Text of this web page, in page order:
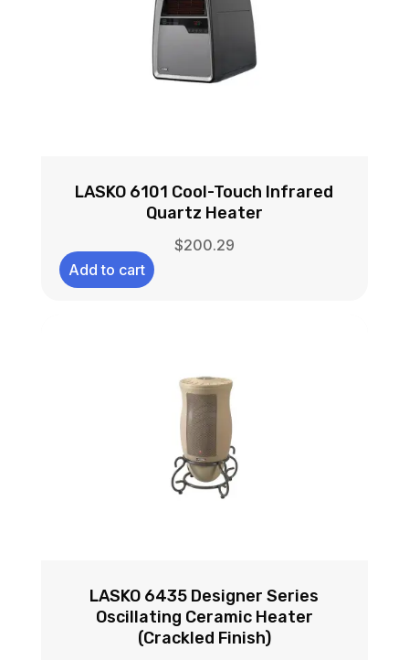
LASKO 6101 Cool-Touch Infrared
Quartz Heater
$200.29
Add to cart
LASKO 6435 Designer Series
Oscillating Ceramic Heater
(Crackled Finish)